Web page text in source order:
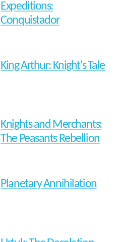
Expeditions:
Conquistador
King Arthur: Knight's Tale
Knights and Merchants:
The Peasants Rebellion
Planetary Annihilation